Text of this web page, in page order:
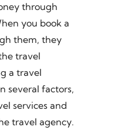
through
you book a
them, they
travel
a travel
several factors,
services and
travel agency.